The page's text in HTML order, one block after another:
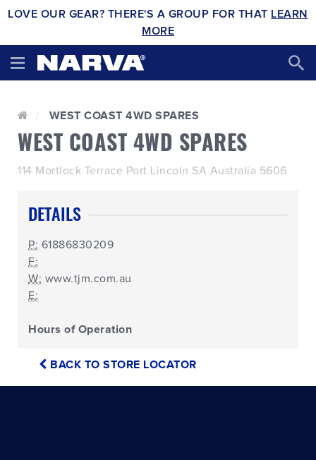
LOVE OUR GEAR? THERE'S A GROUP FOR THAT LEARN
MORE
WEST COAST 4WD SPARES
WEST COAST 4WD SPARES
114 Mortlock Terrace Port Lincoln SA Australia 5606
DETAILS
P: 61886830209
F:
W: www.tjm.com.au
E:
Hours of Operation
BACK TO STORE LOCATOR